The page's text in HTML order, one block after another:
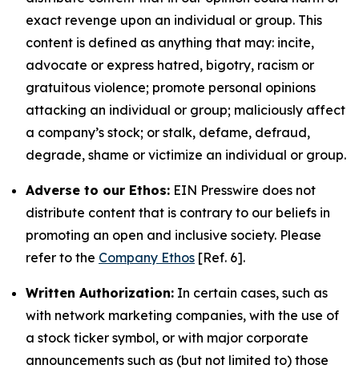
exact revenge upon an individual or group. This
content is defined as anything that may: incite,
advocate or express hatred, bigotry, racism or
gratuitous violence; promote personal opinions
attacking an individual or group; maliciously affect
a company’s stock; or stalk, defame, defraud,
degrade, shame or victimize an individual or group.
Adverse to our Ethos: EIN Presswire does not
distribute content that is contrary to our beliefs in
promoting an open and inclusive society. Please
refer to the Company Ethos [Ref. 6].
Written Authorization: In certain cases, such as
with network marketing companies, with the use of
a stock ticker symbol, or with major corporate
announcements such as (but not limited to) those